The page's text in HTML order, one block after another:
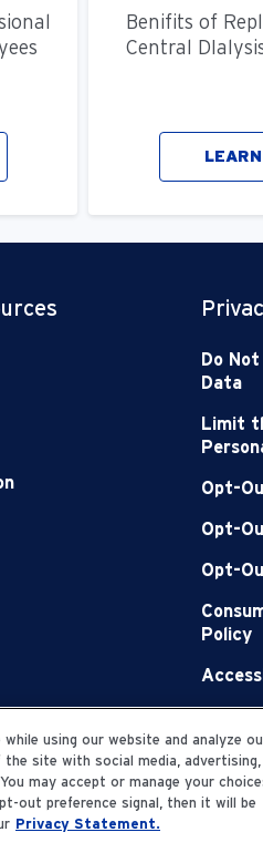
Benifits of
Central
Do
Data
Limit
Opt-
Opt-
Opt-
Policy
using our website and analyze
site with social media, advertising,
may accept or manage your
out preference signal, then it will be
Privacy Statement.